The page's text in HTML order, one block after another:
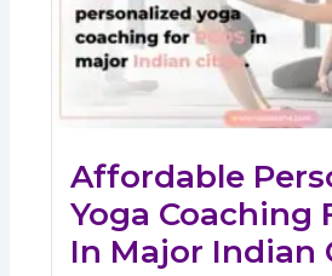
Affordable
Yoga Coaching
In Major Indian